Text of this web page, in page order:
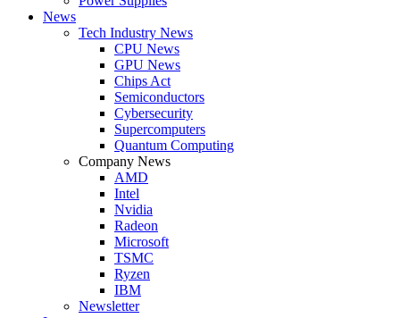
News
Tech Industry News
CPU News
GPU News
Chips Act
Semiconductors
Cybersecurity
Supercomputers
Quantum Computing
Company News
AMD
Intel
Nvidia
Radeon
Microsoft
TSMC
Ryzen
IBM
Newsletter